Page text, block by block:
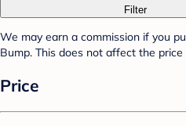
Filter
We may earn a commission if you
Bump. This does not affect the price
Price